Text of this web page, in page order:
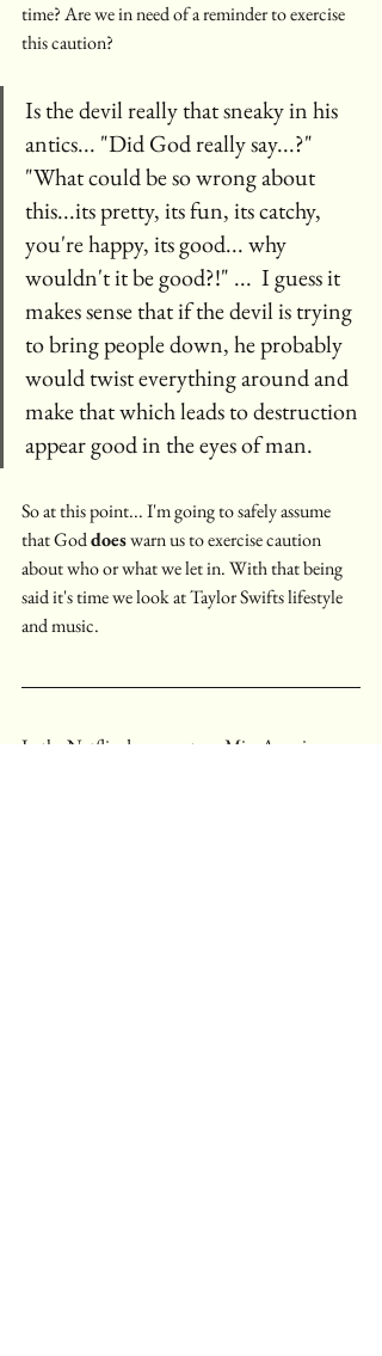
time? Are we in need of a reminder to exercise
this caution?
Is the devil really that sneaky in his
antics... "Did God really say...?"
"What could be so wrong about
this...its pretty, its fun, its catchy,
you're happy, its good... why
wouldn't it be good?!" ...  I guess it
makes sense that if the devil is trying
to bring people down, he probably
would twist everything around and
make that which leads to destruction
appear good in the eyes of man.
So at this point... I'm going to safely assume
that God does warn us to exercise caution
about who or what we let in. With that being
said it's time we look at Taylor Swifts lifestyle
and music.
In the Netflix documentary, Miss Americana,